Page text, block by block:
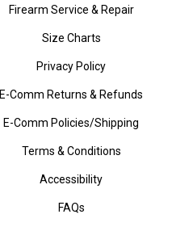
Firearm Service & Repair
Size Charts
Privacy Policy
E-Comm Returns & Refunds
E-Comm Policies/Shipping
Terms & Conditions
Accessibility
FAQs